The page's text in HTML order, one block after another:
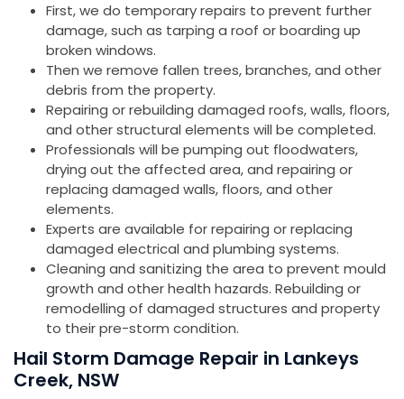
First, we do temporary repairs to prevent further
damage, such as tarping a roof or boarding up
broken windows.
Then we remove fallen trees, branches, and other
debris from the property.
Repairing or rebuilding damaged roofs, walls, floors,
and other structural elements will be completed.
Professionals will be pumping out floodwaters,
drying out the affected area, and repairing or
replacing damaged walls, floors, and other
elements.
Experts are available for repairing or replacing
damaged electrical and plumbing systems.
Cleaning and sanitizing the area to prevent mould
growth and other health hazards. Rebuilding or
remodelling of damaged structures and property
to their pre-storm condition.
Hail Storm Damage Repair in Lankeys
Creek, NSW